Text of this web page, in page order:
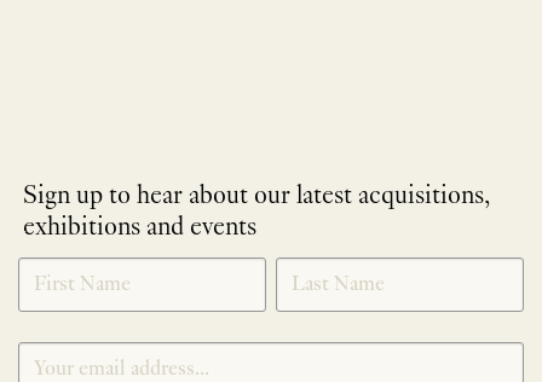
Sign up to hear about our latest acquisitions,
exhibitions and events
NEWLETTER
SIGNUP
*